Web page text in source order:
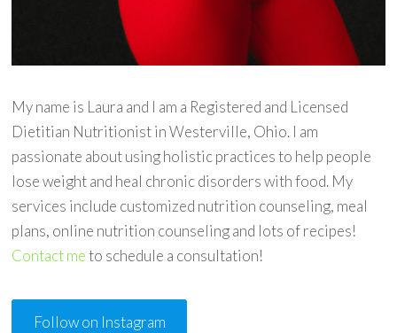
My name is Laura and I am a Registered and Licensed
Dietitian Nutritionist in Westerville, Ohio. I am
passionate about using holistic practices to help people
lose weight and heal chronic disorders with food. My
services include customized nutrition counseling, meal
plans, online nutrition counseling and lots of recipes!
Contact meto schedule a consultation!
Follow on Instagram